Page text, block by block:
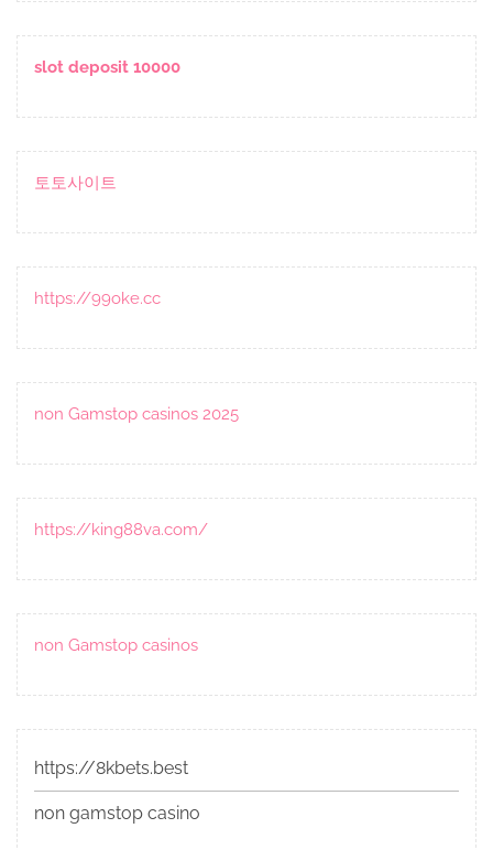
slot deposit 10000
토토사이트
https://99oke.cc
non Gamstop casinos 2025
https://king88va.com/
non Gamstop casinos
https://8kbets.best
non gamstop casino